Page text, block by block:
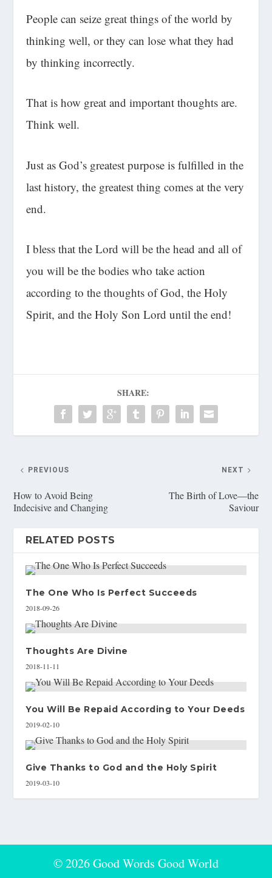
People can seize great things of the world by
thinking well, or they can lose what they had
by thinking incorrectly.
That is how great and important thoughts are.
Think well.
Just as God’s greatest purpose is fulfilled in the
last history, the greatest thing comes at the very
end.
I bless that the Lord will be the head and all of
you will be the bodies who take action
according to the thoughts of God, the Holy
Spirit, and the Holy Son Lord until the end!
SHARE:
PREVIOUS
How to Avoid Being
Indecisive and Changing
NEXT
The Birth of Love—the
Saviour
RELATED POSTS
The One Who Is Perfect Succeeds
2018-09-26
Thoughts Are Divine
2018-11-11
You Will Be Repaid According to Your Deeds
2019-02-10
Give Thanks to God and the Holy Spirit
2019-03-10
© 2026 Good Words Good World